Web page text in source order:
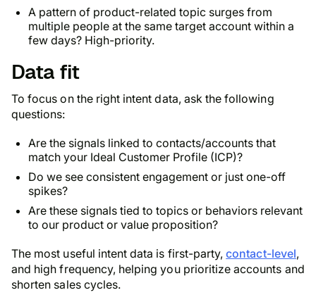
A pattern of product-related topic surges from
multiple people at the same target account within a
few days? High-priority.
Data fit
To focus on the right intent data, ask the following
questions:
Are the signals linked to contacts/accounts that
match your Ideal Customer Profile (ICP)?
Do we see consistent engagement or just one-off
spikes?
Are these signals tied to topics or behaviors relevant
to our product or value proposition?
The most useful intent data is first-party,contact-level,
and high frequency, helping you prioritize accounts and
shorten sales cycles.